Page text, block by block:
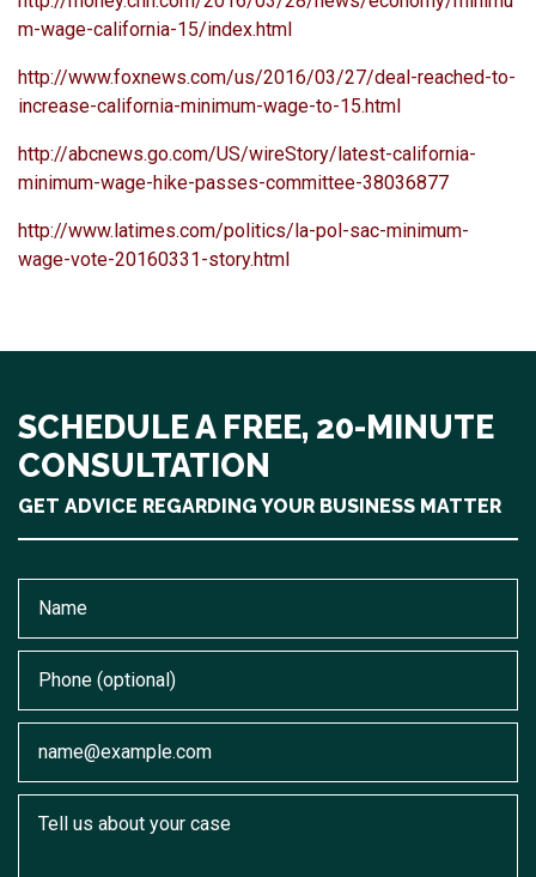
m-wage-california-15/index.html
http://www.foxnews.com/us/2016/03/27/deal-reached-to-
increase-california-minimum-wage-to-15.html
http://abcnews.go.com/US/wireStory/latest-california-
minimum-wage-hike-passes-committee-38036877
http://www.latimes.com/politics/la-pol-sac-minimum-
wage-vote-20160331-story.html
SCHEDULE A FREE, 20-MINUTE
CONSULTATION
GET ADVICE REGARDING YOUR BUSINESS MATTER